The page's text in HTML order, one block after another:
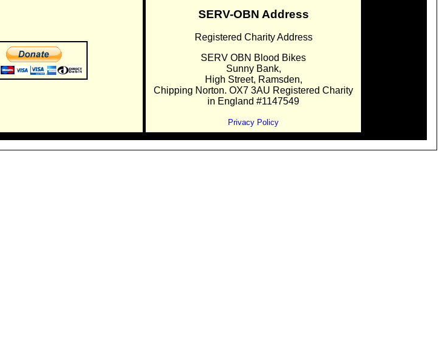
SERV-OBN Address
Registered Charity Address
SERV OBN Blood Bikes
Sunny Bank,
High Street, Ramsden,
Chipping Norton. OX7 3AU Registered Charity
in England #1147549
Privacy Policy